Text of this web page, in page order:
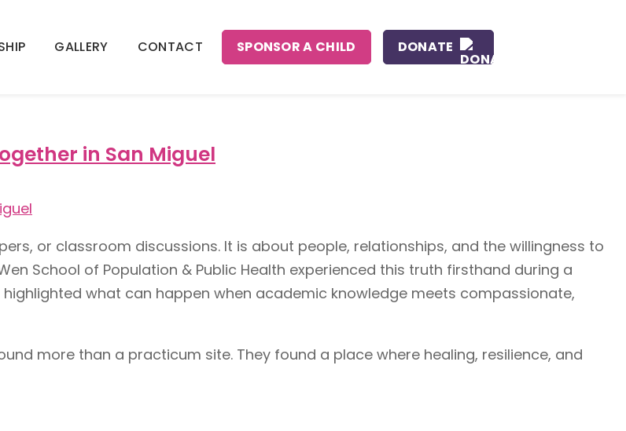
GALLERY CONTACT SPONSOR A CHILD DONATE
in San Miguel
or classroom discussions. It is about people, relationships, and the willingness to
School of Population & Public Health experienced this truth firsthand during a
highlighted what can happen when academic knowledge meets compassionate,
more than a practicum site. They found a place where healing, resilience, and